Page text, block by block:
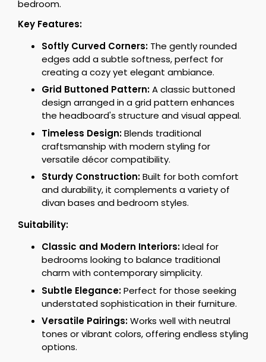
bedroom.
Key Features:
Softly Curved Corners: The gently rounded
edges add a subtle softness, perfect for
creating a cozy yet elegant ambiance.
Grid Buttoned Pattern:A classic buttoned
design arranged in a grid pattern enhances
the headboard's structure and visual appeal.
Timeless Design:Blends traditional
craftsmanship with modern styling for
versatile décor compatibility.
Sturdy Construction:Built for both comfort
and durability, it complements a variety of
divan bases and bedroom styles.
Suitability:
Classic and Modern Interiors:Ideal for
bedrooms looking to balance traditional
charm with contemporary simplicity.
Subtle Elegance:Perfect for those seeking
understated sophistication in their furniture.
Versatile Pairings:Works well with neutral
tones or vibrant colors, offering endless styling
options.